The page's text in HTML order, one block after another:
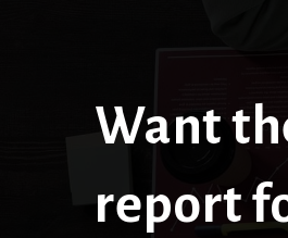
Want
report